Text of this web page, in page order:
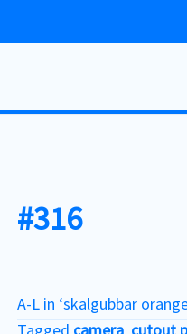
#316
A-L in ‘skalgubbar